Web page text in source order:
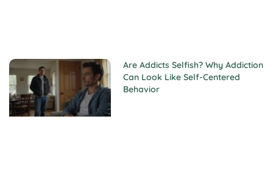
Are Addicts Selfish? Why Addiction
Can Look Like Self-Centered
Behavior